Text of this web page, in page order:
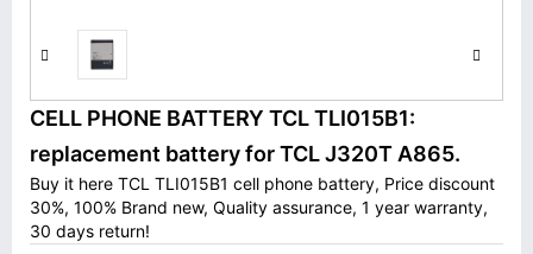
CELL PHONE BATTERY TCL TLI015B1:
replacement battery for TCL J320T A865.
Buy it here TCL TLI015B1 cell phone battery, Price discount
30%, 100% Brand new, Quality assurance, 1 year warranty,
30 days return!